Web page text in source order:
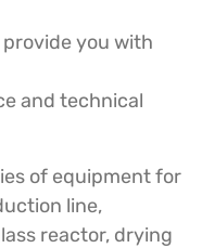
you with
and technical
of equipment for
line,
reactor, drying